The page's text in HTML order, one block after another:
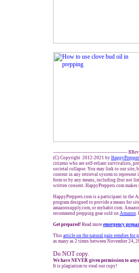
-------------------------------------------------
(C) Copyright 2012-2021 by
citizens who are self-reliant survivalists,
societal collapse. You may link to our site,
content in any retrieval system to
form or by any means, including (but not
written consent. HappyPreppers.com makes
HappyPreppers.com is a participant in the
program designed to provide a means for
amazonsupply.com, or myhabit.com.
recommend prepping gear sold on Amazon.
Get prepared! Read more emergency
This article on the natural pain remdies for
as many as 2 times between November
Do NOT copy.
We have NEVER given permission to
It is plagiarism to steal our copy!